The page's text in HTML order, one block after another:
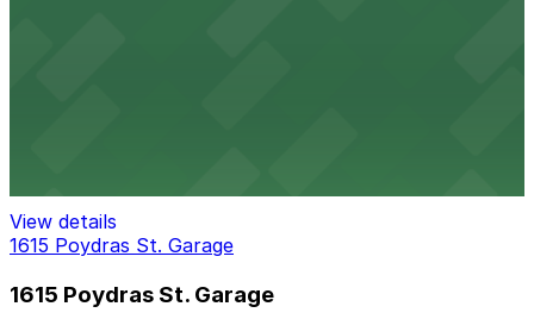
View details
1615 Poydras St. Garage
1615 Poydras St. Garage